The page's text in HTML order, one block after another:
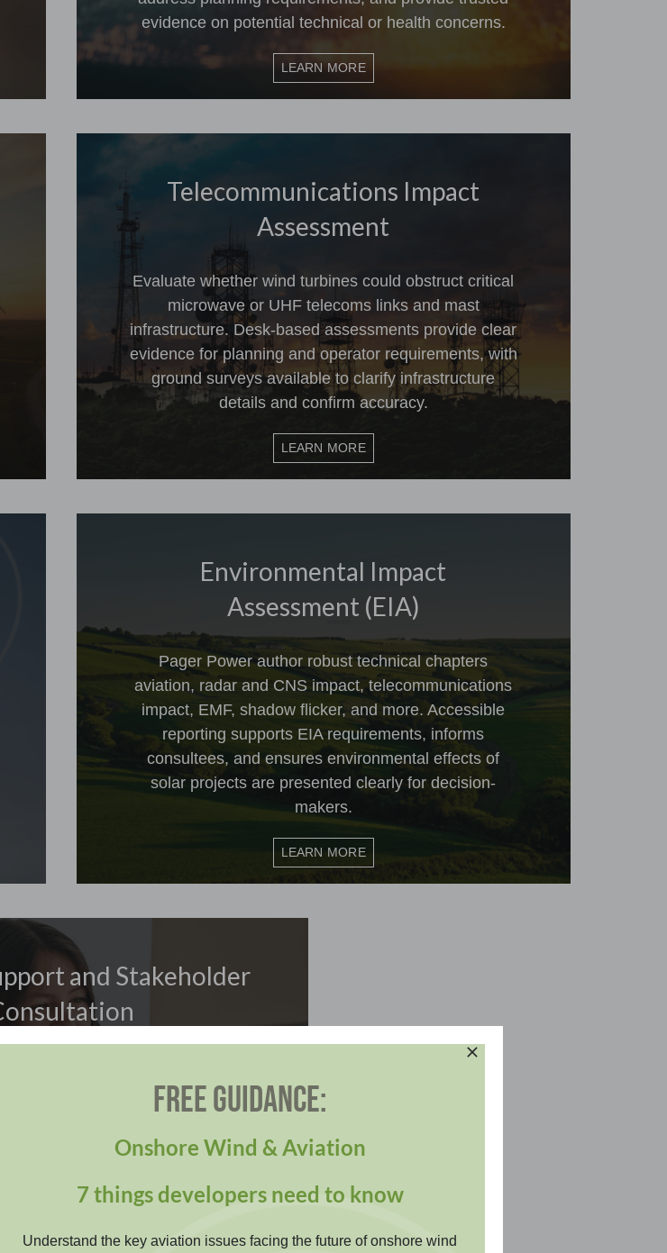
evidence on potential technical or health concerns.
LEARN MORE
Telecommunications Impact
Assessment
Evaluate whether wind turbines could obstruct critical
microwave or UHF telecoms links and mast
infrastructure. Desk-based assessments provide clear
evidence for planning and operator requirements, with
ground surveys available to clarify infrastructure
details and confirm accuracy.
LEARN MORE
Environmental Impact
Assessment (EIA)
Pager Power author robust technical chapters
aviation, radar and CNS impact, telecommunications
impact, EMF, shadow flicker, and more. Accessible
reporting supports EIA requirements, informs
consultees, and ensures environmental effects of
solar projects are presented clearly for decision-
makers.
LEARN MORE
and Stakeholder
Our expert project support
and helps you achieve
and reliably. We maintain
with our stakeholders.
FREE GUIDANCE:
Onshore Wind & Aviation
7 things developers need to know
Understand the key aviation issues facing the future of onshore wind